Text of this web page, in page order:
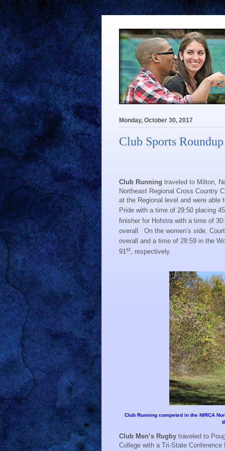
Monday, October 30, 2017
Club Sports Roundup
Club Running traveled to Milton,
Northeast Regional Cross Country
at the Regional level and were able
Pride with a time of 29:50 placing 45
finisher for Hofstra with a time of
overall. On the women’s side,
overall and a time of 28:59 in the
91st , respectively.
Club Running competed in the NIRCA
Club Men’s Rugby traveled to
College with a Tri-State